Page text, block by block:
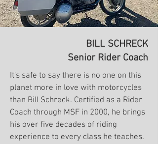
BILL SCHRECK
Senior Rider Coach
It's safe to say there is no one on this
planet more in love with motorcycles
than Bill Schreck. Certified as a Rider
Coach through MSF in 2000, he brings
his over five decades of riding
experience to every class he teaches.